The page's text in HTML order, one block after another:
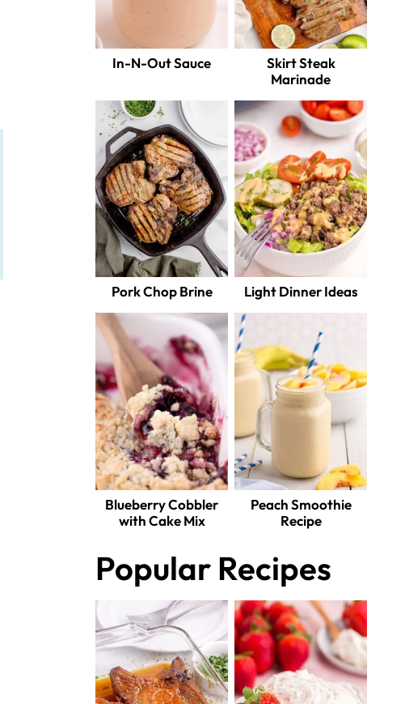
In-N-Out Sauce
Skirt Steak
Marinade
Pork Chop Brine Light Dinner Ideas
Blueberry Cobbler
with Cake Mix
Peach Smoothie
Recipe
Popular Recipes